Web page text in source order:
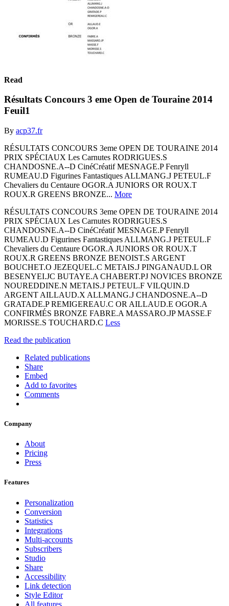
Read
Résultats Concours 3 eme Open de Touraine 2014
Feuil1
By acp37.fr
RÉSULTATS CONCOURS 3eme OPEN DE TOURAINE 2014
PRIX SPÉCIAUX Les Carnutes RODRIGUES.S
CHANDOSNE.A-­‐D CinéCréatif MESNAGE.P Fenryll
RUMEAU.D Figurines Fantastiques ALLMANG.J PETEUL.F
Chevaliers du Centaure OGOR.A JUNIORS OR ROUX.T
ROUX.R GREENS BRONZE... More
RÉSULTATS CONCOURS 3eme OPEN DE TOURAINE 2014
PRIX SPÉCIAUX Les Carnutes RODRIGUES.S
CHANDOSNE.A-­‐D CinéCréatif MESNAGE.P Fenryll
RUMEAU.D Figurines Fantastiques ALLMANG.J PETEUL.F
Chevaliers du Centaure OGOR.A JUNIORS OR ROUX.T
ROUX.R GREENS BRONZE BENOIST.S ARGENT
BOUCHET.O JEZEQUEL.C METAIS.J PINGANAUD.L OR
BESENYEI.JC BUTAYE.A CHABERT.PJ NOVICES BRONZE
NOUREDDINE.N METAIS.J PETEUL.F VILQUIN.D
ARGENT AILLAUD.X ALLMANG.J CHANDOSNE.A-­‐D
GRATADE.P REMIGEREAU.C OR AILLAUD.E OGOR.A
CONFIRMÉS BRONZE FABRE.A MASSARO.JP MASSE.F
MORISSE.S TOUCHARD.C Less
Read the publication
Related publications
Share
Embed
Add to favorites
Comments
Company
About
Pricing
Press
Features
Personalization
Conversion
Statistics
Integrations
Multi-accounts
Subscribers
Studio
Share
Accessibility
Link detection
Style Editor
All features